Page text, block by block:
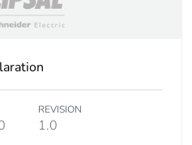
No
N/A
18
REVISION
1.0